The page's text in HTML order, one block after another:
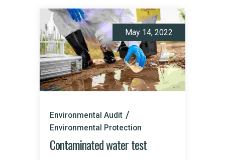
May 14, 2022
Environmental Audit
Environmental Protection
Contaminated water test